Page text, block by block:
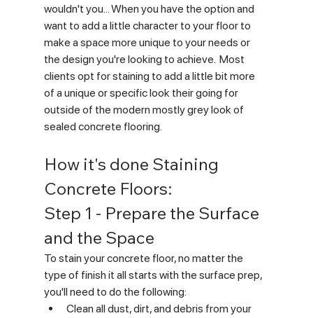
wouldn't you... When you have the option and
want to add a little character to your floor to
make a space more unique to your needs or
the design you're looking to achieve.  Most
clients opt for staining to add a little bit more
of a unique or specific look their going for
outside of the modern mostly grey look of
sealed concrete flooring.
How it's done Staining
Concrete Floors:
Step 1 - Prepare the Surface
and the Space
To stain your concrete floor, no matter the
type of finish it all starts with the surface prep,
you'll need to do the following:
Clean all dust, dirt, and debris from your